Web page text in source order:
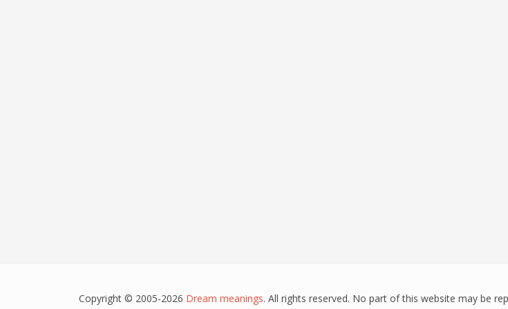
Copyright © 2005-2026 Dream meanings. All rights reserved. No part of this website may be